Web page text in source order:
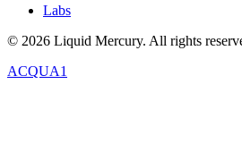
Labs
© 2026 Liquid Mercury. All rights
ACQUA1